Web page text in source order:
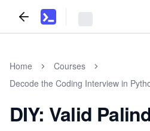
Home
Courses
Decode the Coding Interview in
DIY: Valid